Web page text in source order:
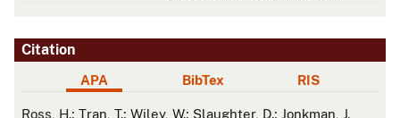
Citation
APA BibTex RIS
APA
Ross, H.; Tran, T.; Wiley, W.; Slaughter, D.; Jonkman, J.